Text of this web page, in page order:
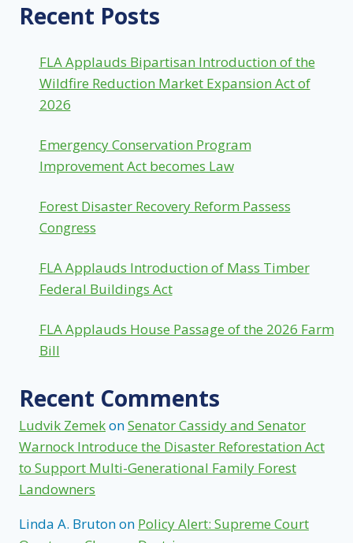
Recent Posts
FLA Applauds Bipartisan Introduction of the
Wildfire Reduction Market Expansion Act of
2026
Emergency Conservation Program
Improvement Act becomes Law
Forest Disaster Recovery Reform Passess
Congress
FLA Applauds Introduction of Mass Timber
Federal Buildings Act
FLA Applauds House Passage of the 2026 Farm
Bill
Recent Comments
Ludvik ZemekonSenator Cassidy and Senator
Warnock Introduce the Disaster Reforestation Act
to Support Multi-Generational Family Forest
Landowners
Linda A. Brutonon Policy Alert: Supreme Court